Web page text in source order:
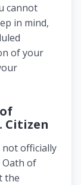
cannot
in mind,
of your
Citizen
officially
Oath of
the